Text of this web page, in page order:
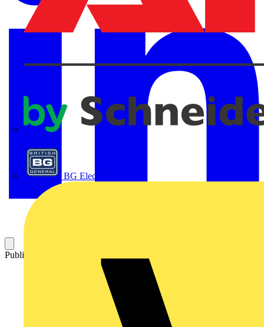
BG Electrical
Published: 9 June 2025